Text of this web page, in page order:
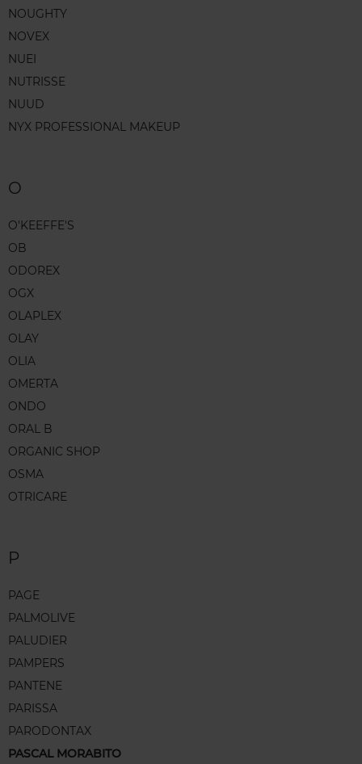
NOUGHTY
NOVEX
NUEI
NUTRISSE
NUUD
NYX PROFESSIONAL MAKEUP
O
O'KEEFFE'S
OB
ODOREX
OGX
OLAPLEX
OLAY
OLIA
OMERTA
ONDO
ORAL B
ORGANIC SHOP
OSMA
OTRICARE
P
PAGE
PALMOLIVE
PALUDIER
PAMPERS
PANTENE
PARISSA
PARODONTAX
PASCAL MORABITO